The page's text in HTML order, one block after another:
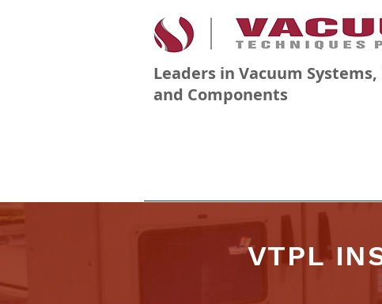
Leaders in Vacuum
and Components
VTPL